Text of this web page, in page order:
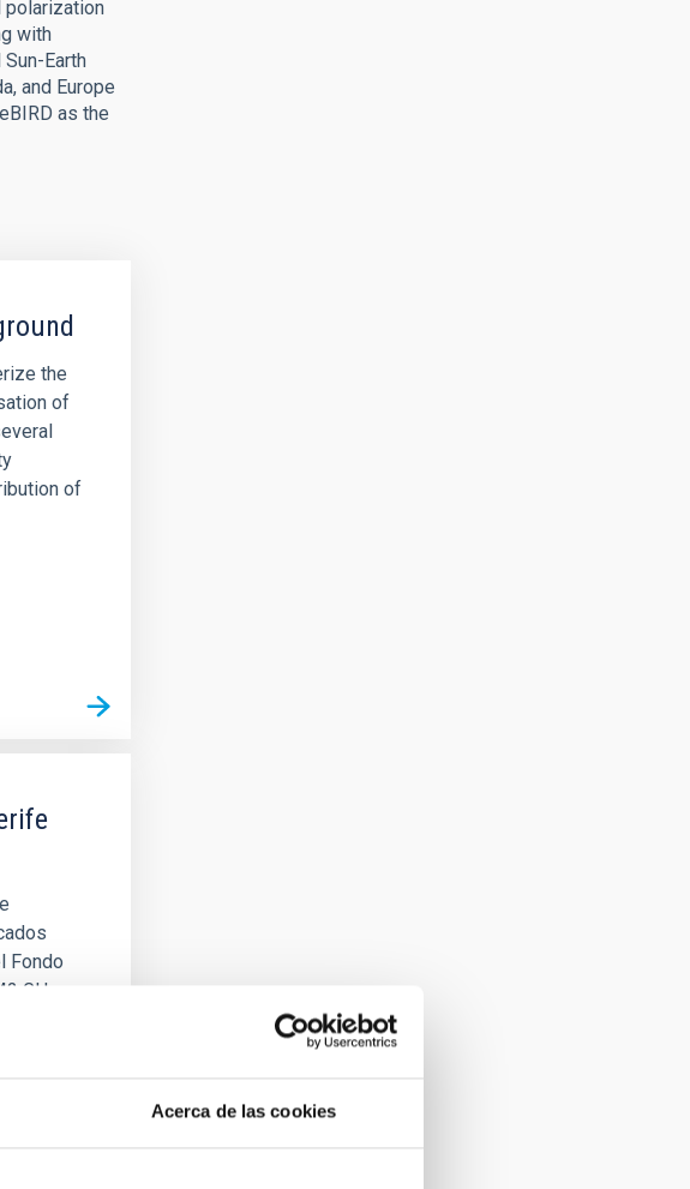
Acerca de las cookies
polarization
with
Earth
and Europe
as the
the
of
of
Fondo
GHz.